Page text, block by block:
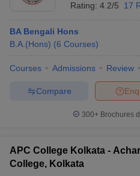
Rating: 4.2/5 17
BA Bengali Hons
B.A.(Hons) (6 Courses)
Courses Admissions Review
Compare
300+ Brochures
APC College Kolkata -
College, Kolkata